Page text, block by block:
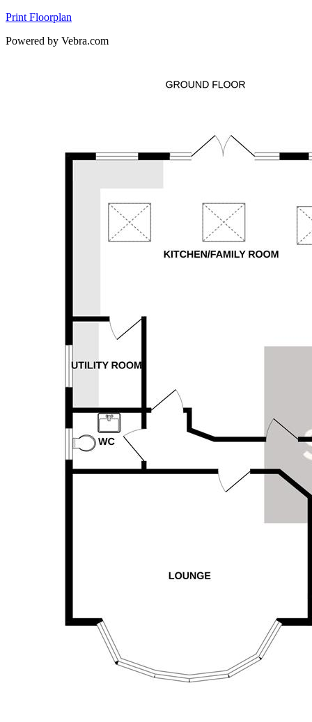
Print Floorplan
Powered by Vebra.com